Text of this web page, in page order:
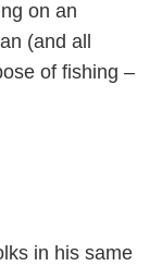
on an
(and all
of fishing –
in his same